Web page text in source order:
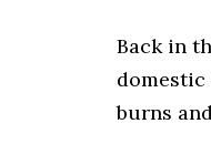
Back in
domestic
burns